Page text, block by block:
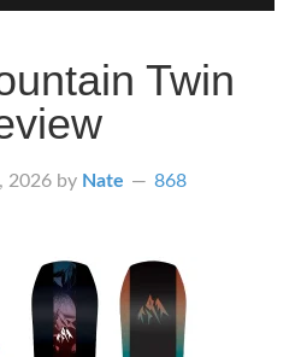
Twin
2026 by Nate
868